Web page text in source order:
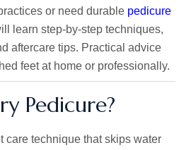
or need durable pedicure
learn step-by-step techniques,
aftercare tips. Practical advice
feet at home or professionally.
Pedicure?
care technique that skips water